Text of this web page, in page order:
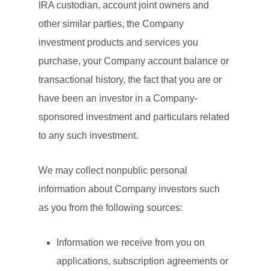
IRA custodian, account joint owners and
other similar parties, the Company
investment products and services you
purchase, your Company account balance or
transactional history, the fact that you are or
have been an investor in a Company-
sponsored investment and particulars related
to any such investment.
We may collect nonpublic personal
information about Company investors such
as you from the following sources:
Information we receive from you on
applications, subscription agreements or